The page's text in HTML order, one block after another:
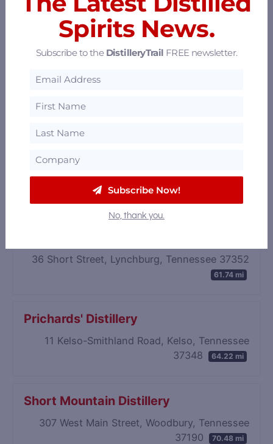
Jack Daniel Distillery
133 Lynchburg Highway, Lynchburg, Tennessee
36 Short Street, Lynchburg, Tennessee 37352
61.74 mi
Prichards' Distillery
11 Kelso-Smithland Road, Kelso, Tennessee
37348
64.22 mi
Short Mountain Distillery
307 West Main Street, Woodbury, Tennessee
37190
70.48 mi
Spirits News.
Subscribe to the DistilleryTrail FREE newsletter.
Subscribe Now!
No, thank you.